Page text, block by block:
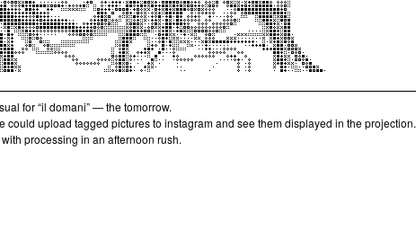
for “il domani” — the tomorrow.
could upload tagged pictures to instagram and see them displayed in the projection.
processing in an afternoon rush.